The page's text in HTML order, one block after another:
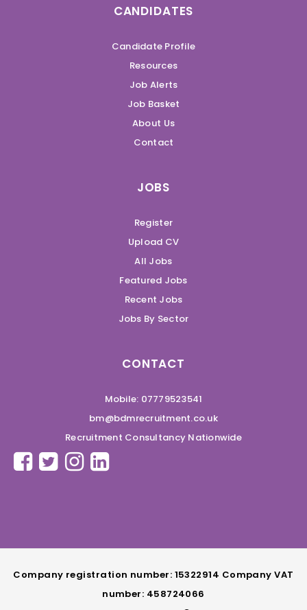
CANDIDATES
Candidate Profile
Resources
Job Alerts
Job Basket
About Us
Contact
JOBS
Register
Upload CV
All Jobs
Featured Jobs
Recent Jobs
Jobs By Sector
CONTACT
Mobile: 07779523541
bm@bdmrecruitment.co.uk
Recruitment Consultancy Nationwide
Company registration number: 15322914 Company VAT
number: 458724066